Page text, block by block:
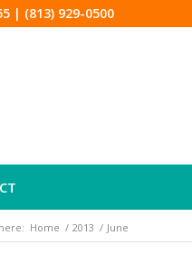
| (813) 929-0500
Home / 2013 / June